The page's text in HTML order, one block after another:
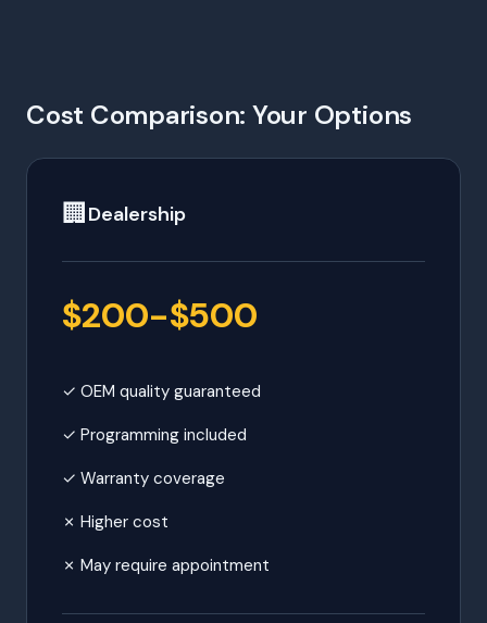
Cost Comparison: Your Options
🏢Dealership
$200-$500
✓ OEM quality guaranteed
✓ Programming included
✓ Warranty coverage
✗ Higher cost
✗ May require appointment